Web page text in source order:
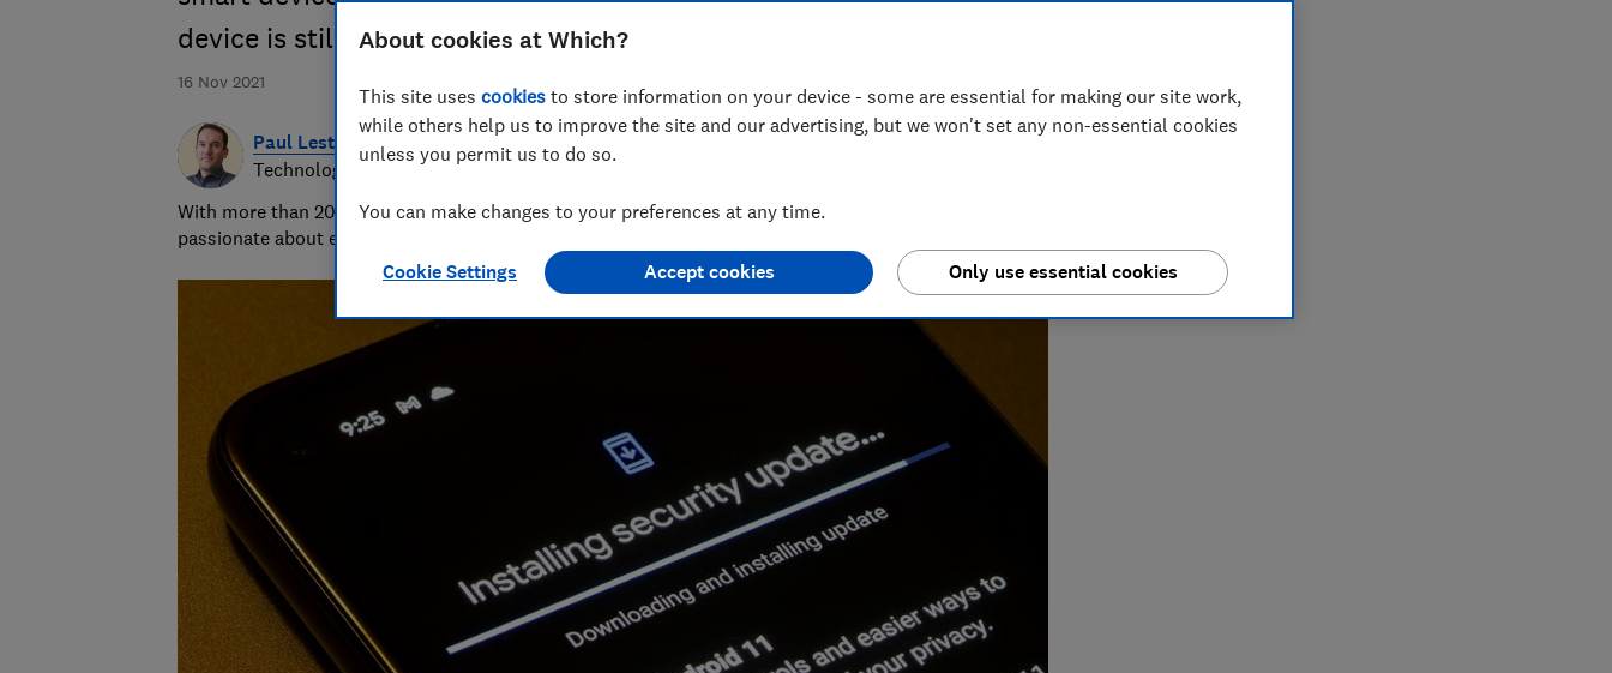
16 Nov 2021
device is still supported
Paul Lester
Technology Editor
With more than 20 years' experience writing and editing consumer technology content, Paul is
passionate about exposing bad practice and holding Big Tech to account.
About cookies at Which?
This site uses cookies to store information on your device - some are essential for making our site work,
while others help us to improve the site and our advertising, but we won't set any non-essential cookies
unless you permit us to do so.
You can make changes to your preferences at any time.
Cookie Settings Only use essential cookies
Accept cookies